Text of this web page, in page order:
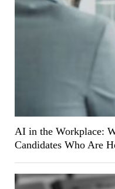
AI in the Workplace:
Candidates Who Are